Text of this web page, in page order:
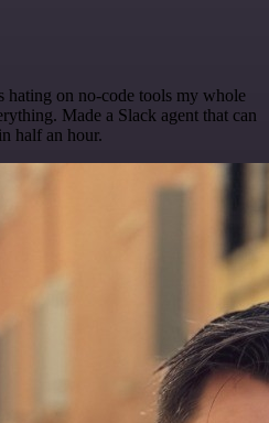
hating on no-code tools my whole
Made a Slack agent that can
half an hour.